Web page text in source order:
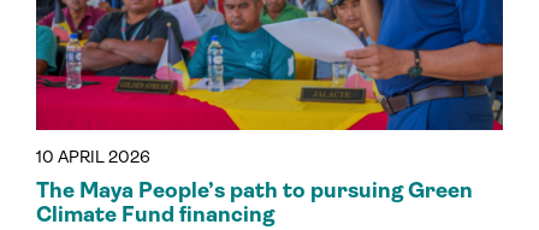
10 APRIL 2026
The Maya People’s path to pursuing Green
Climate Fund financing